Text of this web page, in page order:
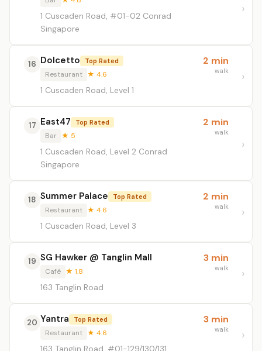
1 Cuscaden Road, #01-02 Conrad
Singapore
16 Dolcetto Top Rated
Restaurant ★ 4.6
1 Cuscaden Road, Level 1
2 min
walk
17 East47 Top Rated
Bar ★ 5
1 Cuscaden Road, Level 2 Conrad
Singapore
2 min
walk
18 Summer Palace Top Rated
Restaurant ★ 4.6
1 Cuscaden Road, Level 3
2 min
walk
19 SG Hawker @ Tanglin Mall
Café ★ 1.8
163 Tanglin Road
3 min
walk
20 Yantra Top Rated
Restaurant ★ 4.6
163 Tanglin Road, #01-129/130/131
3 min
walk